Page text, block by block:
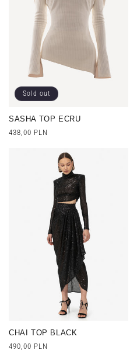
Sold out
SASHA TOP ECRU
Regular
438,00 PLN
CHAI TOP BLACK
Regular
490,00 PLN